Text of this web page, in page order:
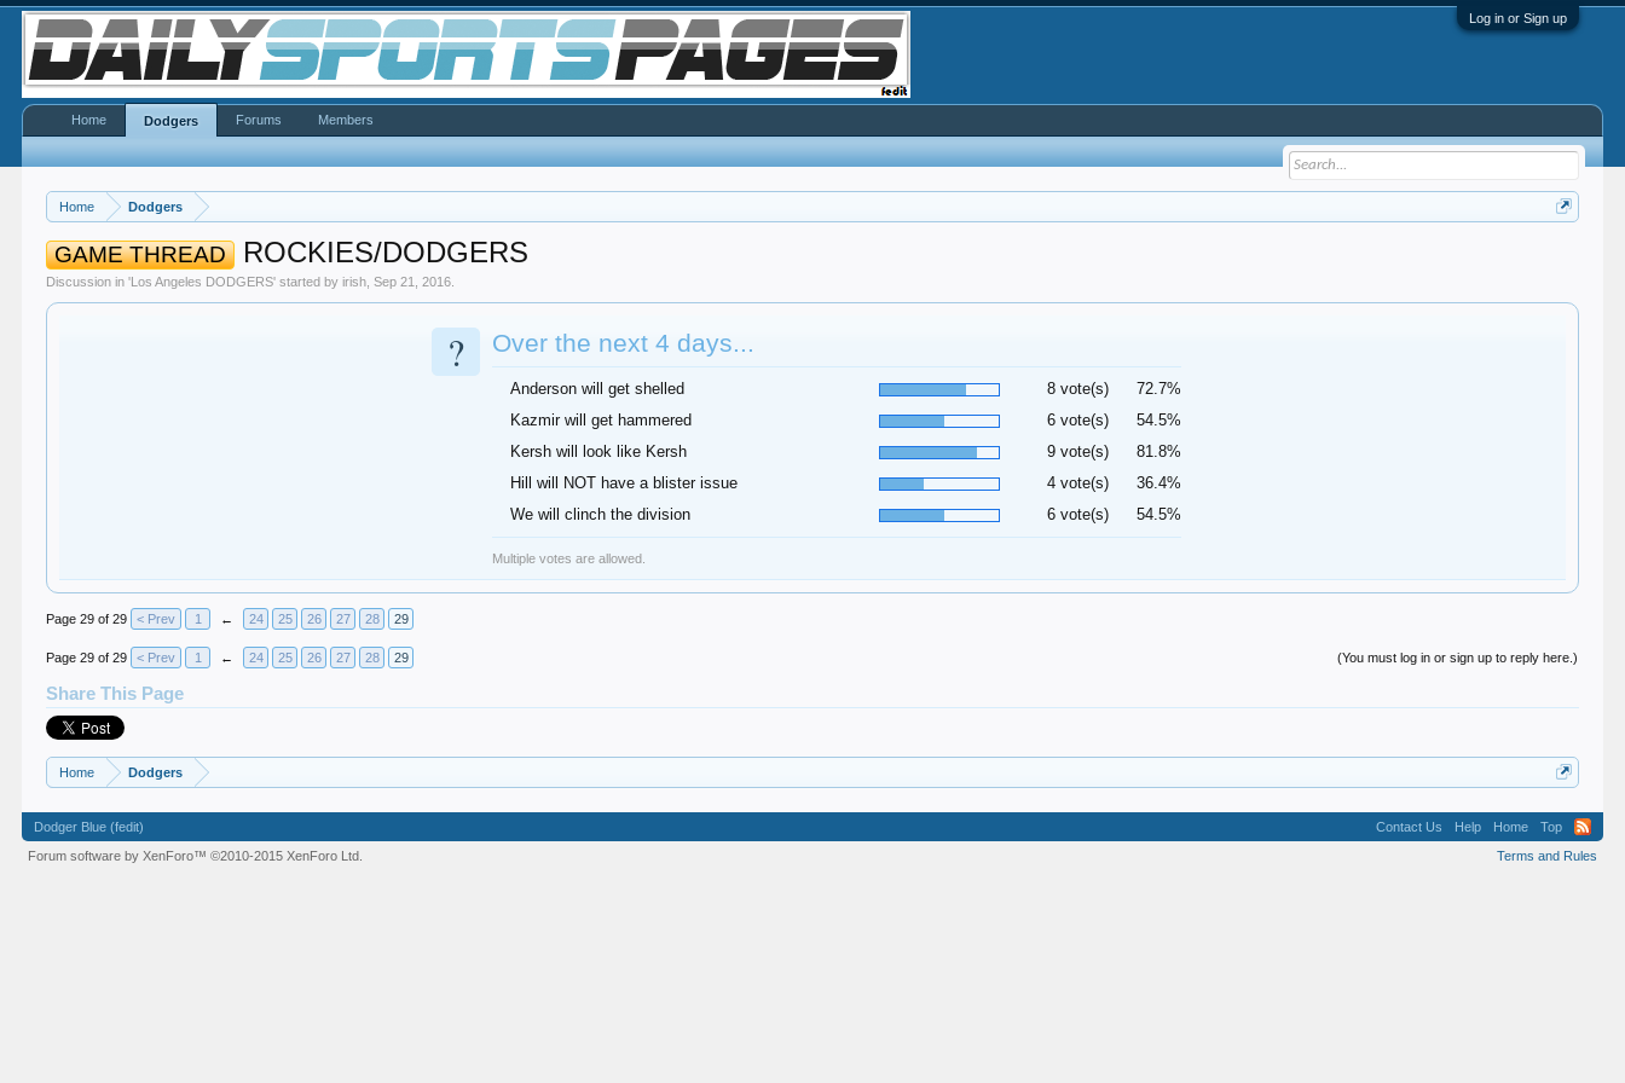
Log in or Sign up
Home Dodgers
GAME THREAD ROCKIES/DODGERS
Discussion in 'Los Angeles DODGERS' started byirish ,Sep 21, 2016
? Over the next 4 days...
Anderson will get shelled 8 vote(s)
72.7%
Kazmir will get hammered
6 vote(s)
54.5%
Kersh will look like Kersh
9 vote(s)
81.8%
Hill will NOT have a blister issue
4 vote(s)
36.4%
We will clinch the division
6 vote(s) 54.5%
Multiple votes are allowed.
Page 29 of 29 < Prev 1 ← 24 25 26 27 28 29
(You must log in or sign up to reply here.)
Page 29 of 29 < Prev 1 ← 24 25 26 27 28 29
Share This Page
Home Dodgers
Home Dodgers Forums Members
Dodger Blue (fedit) Contact Us Help Home
Top
Terms and Rules
Forum software by XenForo™©2010-2015 XenForo Ltd.